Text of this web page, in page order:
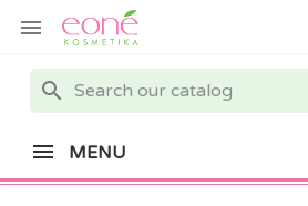

search
MENU